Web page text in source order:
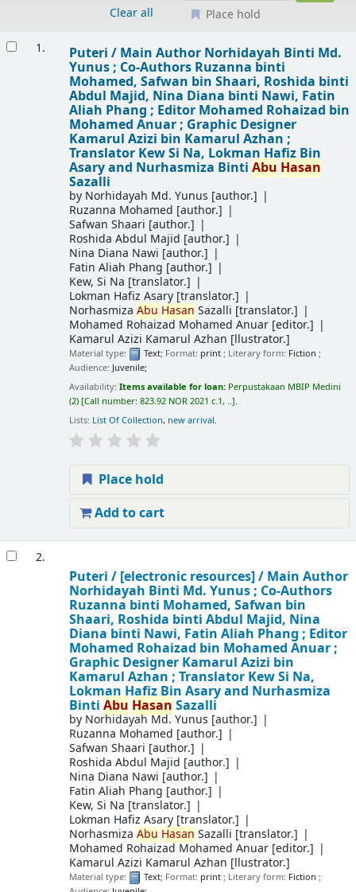
Clear all
Place hold
1. Puteri / Main Author Norhidayah Binti Md.
Yunus ; Co-Authors Ruzanna binti
Mohamed, Safwan bin Shaari, Roshida binti
Abdul Majid, Nina Diana binti Nawi, Fatin
Aliah Phang ; Editor Mohamed Rohaizad bin
Mohamed Anuar ; Graphic Designer
Kamarul Azizi bin Kamarul Azhan ;
Translator Kew Si Na, Lokman Hafiz Bin
Asary and Nurhasmiza Binti Abu Hasan
Sazalli
by Norhidayah Md. Yunus [author.]
Ruzanna Mohamed [author.]
Safwan Shaari [author.]
Roshida Abdul Majid [author.]
Nina Diana Nawi [author.]
Fatin Aliah Phang [author.]
Kew, Si Na [translator.]
Lokman Hafiz Asary[translator.]
Norhasmiza Abu Hasan Sazalli [translator.]
Mohamed Rohaizad Mohamed Anuar[editor.]
Kamarul Azizi Kamarul Azhan [llustrator.]
Material type: Text; Format: print; Literary form: Fiction ;
Audience:Juvenile;
Availability: Items available for loan: Perpustakaan MBIP Medini
(2) Call number: 823.92 NOR 2021 c.1, .. .
Lists: List Of Collection, new arrival.
Place hold
Add to cart
2.
Puteri / [electronic resources] / Main Author
Norhidayah Binti Md. Yunus ; Co-Authors
Ruzanna binti Mohamed, Safwan bin
Shaari, Roshida binti Abdul Majid, Nina
Diana binti Nawi, Fatin Aliah Phang ; Editor
Mohamed Rohaizad bin Mohamed Anuar ;
Graphic Designer Kamarul Azizi bin
Kamarul Azhan ; Translator Kew Si Na,
Lokman Hafiz Bin Asary and Nurhasmiza
Binti Abu Hasan Sazalli
by Norhidayah Md. Yunus [author.]
Ruzanna Mohamed [author.]
Safwan Shaari [author.]
Roshida Abdul Majid [author.]
Nina Diana Nawi [author.]
Fatin Aliah Phang [author.]
Kew, Si Na [translator.]
Lokman Hafiz Asary[translator.]
Norhasmiza Abu Hasan Sazalli [translator.]
Mohamed Rohaizad Mohamed Anuar[editor.]
Kamarul Azizi Kamarul Azhan [llustrator.]
Material type: Text; Format: print; Literary form: Fiction ;